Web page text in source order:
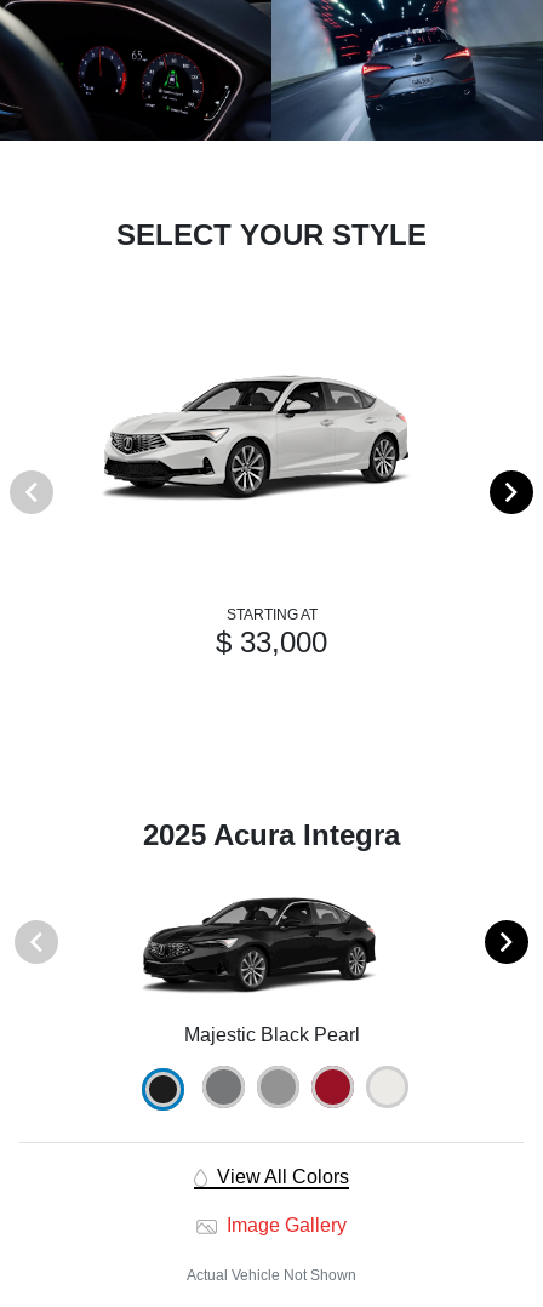
SELECT YOUR STYLE
STARTING AT
$ 33,000
2025 Acura Integra
Majestic Black Pearl
View All Colors
Image Gallery
Actual Vehicle Not Shown